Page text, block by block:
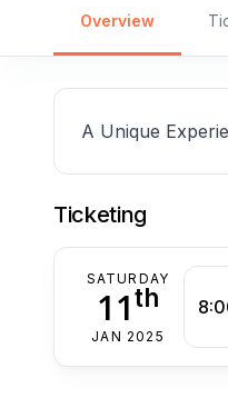
Overview
A Unique
Ticketing
SATURDAY
11th
JAN 2025